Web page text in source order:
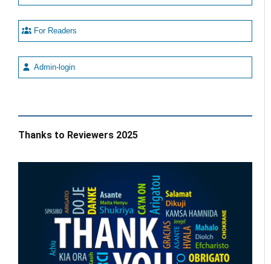
For Readers
Admin-login
Thanks to Reviewers 2025